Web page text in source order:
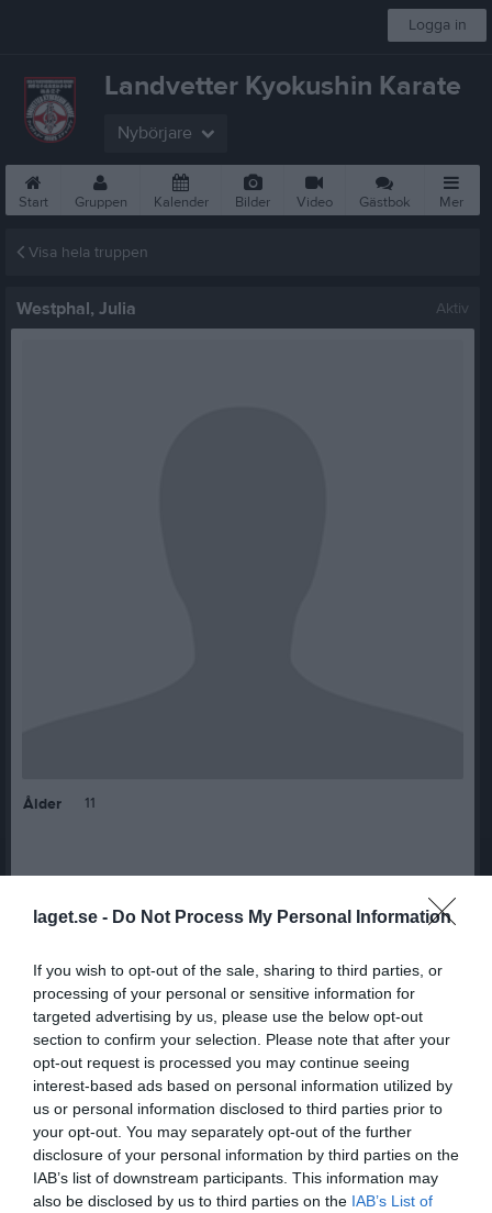
laget.se - Do Not Process My Personal Information
If you wish to opt-out of the sale, sharing to third parties, or
processing of your personal or sensitive information for
targeted advertising by us, please use the below opt-out
section to confirm your selection. Please note that after your
opt-out request is processed you may continue seeing
interest-based ads based on personal information utilized by
us or personal information disclosed to third parties prior to
your opt-out. You may separately opt-out of the further
disclosure of your personal information by third parties on the
IAB’s list of downstream participants. This information may
also be disclosed by us to third parties on the IAB’s List of
Logga in
Landvetter Kyokushin Karate
Nybörjare
Start Gruppen Kalender Bilder Video Gästbok Mer
Visa hela truppen
Westphal, Julia Aktiv
Ålder 11
Bilder på Westphal, Julia
Inga bilder hittades
Aktivitet för Westphal, Julia